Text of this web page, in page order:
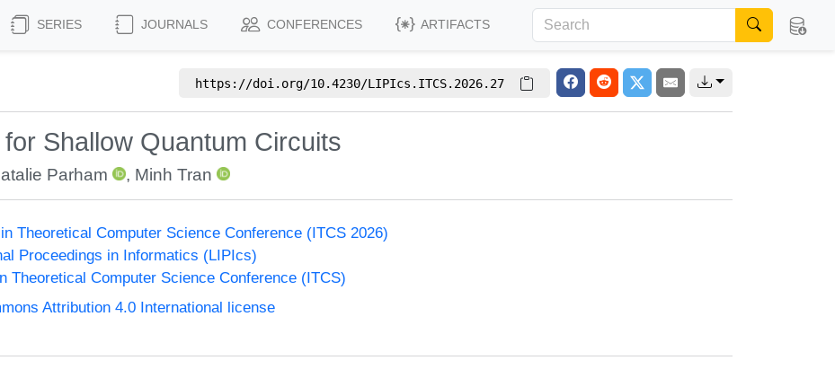
SERIES JOURNALS CONFERENCES ARTIFACTS
https://doi.org/10.4230/LIPIcs.ITCS.2026.27
Shallow Quantum Circuits
Parham , Minh Tran
Theoretical Computer Science Conference (ITCS 2026)
Proceedings in Informatics (LIPIcs)
Theoretical Computer Science Conference (ITCS)
Attribution 4.0 International license